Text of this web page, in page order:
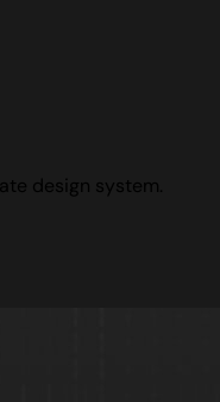
design system.